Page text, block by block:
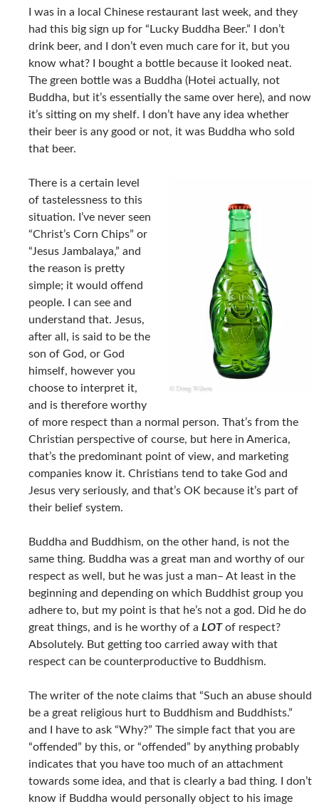
I was in a local Chinese restaurant last week, and they
had this big sign up for “Lucky Buddha Beer.” I don’t
drink beer, and I don’t even much care for it, but you
know what? I bought a bottle because it looked neat.
The green bottle was a Buddha (Hotei actually, not
Buddha, but it’s essentially the same over here), and now
it’s sitting on my shelf. I don’t have any idea whether
their beer is any good or not, it was Buddha who sold
that beer.
There is a certain level
of tastelessness to this
situation. I’ve never seen
“Christ’s Corn Chips” or
“Jesus Jambalaya,” and
the reason is pretty
simple; it would offend
people. I can see and
understand that. Jesus,
after all, is said to be the
son of God, or God
himself, however you
choose to interpret it,
and is therefore worthy
of more respect than a normal person. That’s from the
Christian perspective of course, but here in America,
that’s the predominant point of view, and marketing
companies know it. Christians tend to take God and
Jesus very seriously, and that’s OK because it’s part of
their belief system.
Buddha and Buddhism, on the other hand, is not the
same thing. Buddha was a great man and worthy of our
respect as well, but he was just a man– At least in the
beginning and depending on which Buddhist group you
adhere to, but my point is that he’s not a god. Did he do
great things, and is he worthy of a LOTof respect?
Absolutely. But getting too carried away with that
respect can be counterproductive to Buddhism.
The writer of the note claims that “Such an abuse should
be a great religious hurt to Buddhism and Buddhists.”
and I have to ask “Why?” The simple fact that you are
“offended” by this, or “offended” by anything probably
indicates that you have too much of an attachment
towards some idea, and that is clearly a bad thing. I don’t
know if Buddha would personally object to his image